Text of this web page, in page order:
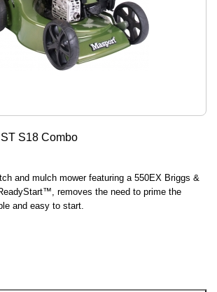
S18 Combo
and mulch mower featuring a 550EX Briggs &
removes the need to prime the
and easy to start.